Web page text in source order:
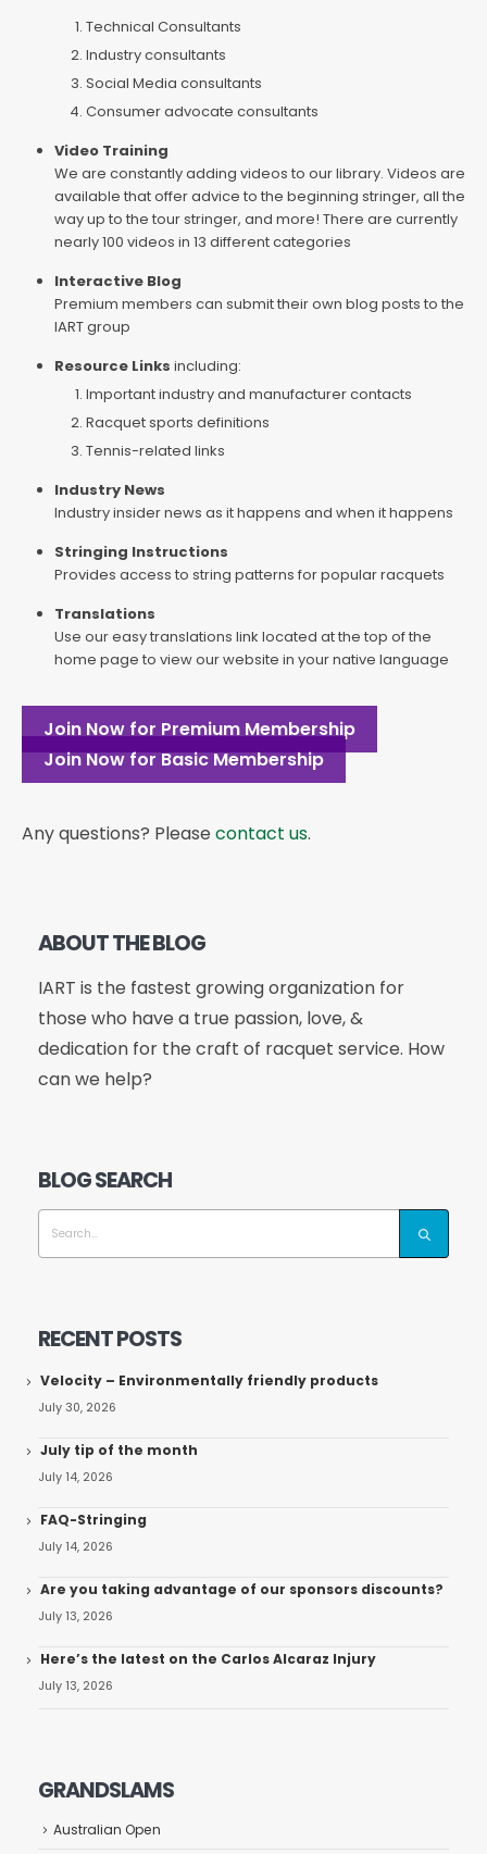
Technical Consultants
Industry consultants
Social Media consultants
Consumer advocate consultants
Video Training
We are constantly adding videos to our library. Videos are
available that offer advice to the beginning stringer, all the
way up to the tour stringer, and more! There are currently
nearly 100 videos in 13 different categories
Interactive Blog
Premium members can submit their own blog posts to the
IART group
Resource Links including:
Important industry and manufacturer contacts
Racquet sports definitions
Tennis-related links
Industry News
Industry insider news as it happens and when it happens
Stringing Instructions
Provides access to string patterns for popular racquets
Translations
Use our easy translations link located at the top of the
home page to view our website in your native language
Join Now for Premium Membership
Join Now for Basic Membership
Any questions? Please contact us.
ABOUT THE BLOG
IART is the fastest growing organization for
those who have a true passion, love, &
dedication for the craft of racquet service. How
can we help?
BLOG SEARCH
RECENT POSTS
Velocity – Environmentally friendly products
July 30, 2026
July tip of the month
July 14, 2026
FAQ-Stringing
July 14, 2026
Are you taking advantage of our sponsors discounts?
July 13, 2026
Here’s the latest on the Carlos Alcaraz Injury
July 13, 2026
GRANDSLAMS
Australian Open